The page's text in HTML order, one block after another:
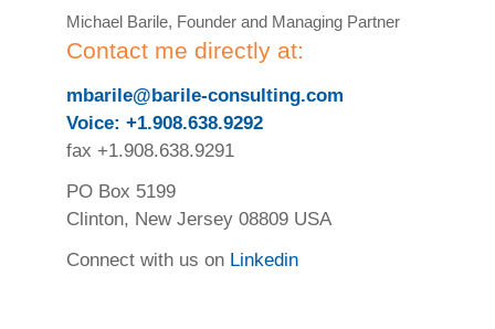
Michael Barile, Founder and Managing Partner
Contact me directly at:
mbarile@barile-consulting.com
Voice: +1.908.638.9292
fax +1.908.638.9291
PO Box 5199
Clinton, New Jersey 08809 USA
Connect with us on Linkedin